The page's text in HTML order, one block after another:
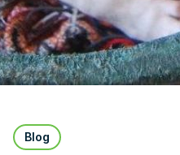
Blog